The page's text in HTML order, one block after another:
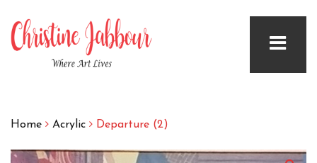
Home Acrylic Departure (2)